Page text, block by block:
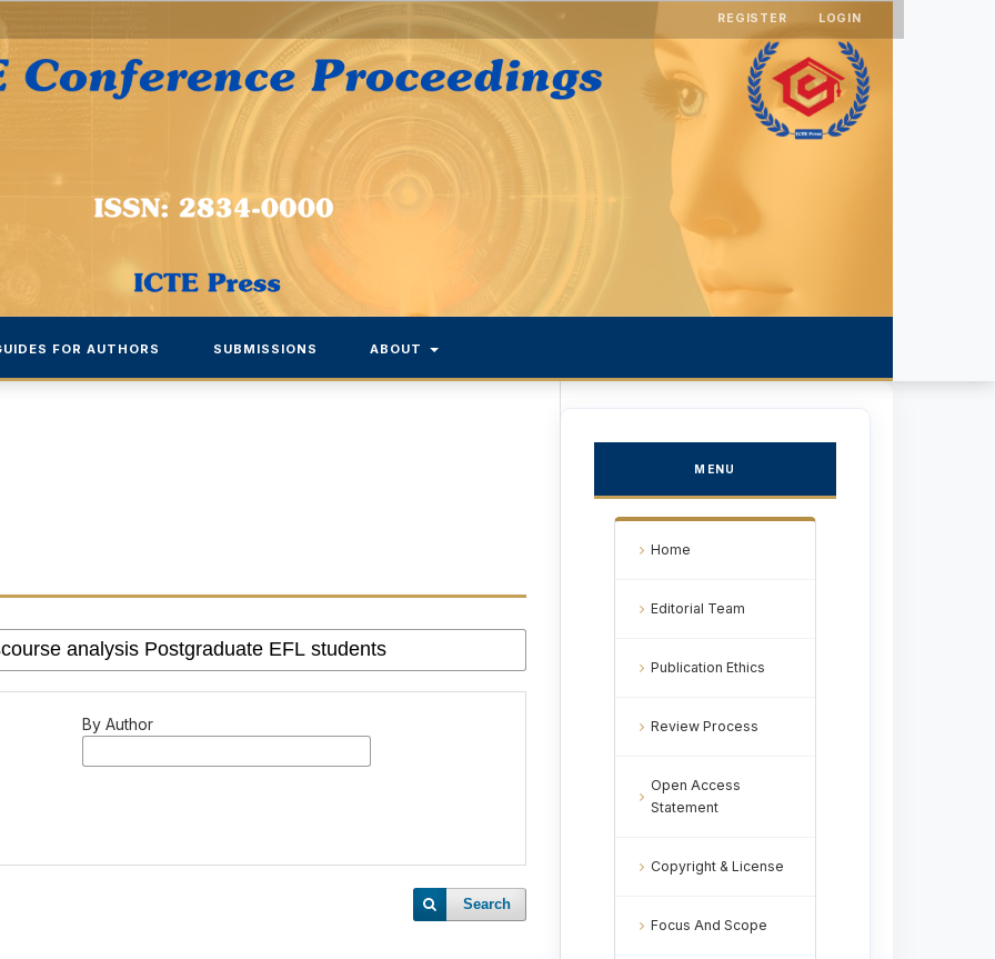
FOR AUTHORS SUBMISSIONS ABOUT
REGISTER LOGIN
By Author
Search
MENU
Home
Editorial Team
Publication Ethics
Review Process
Open Access
Statement
Copyright & License
Focus And Scope